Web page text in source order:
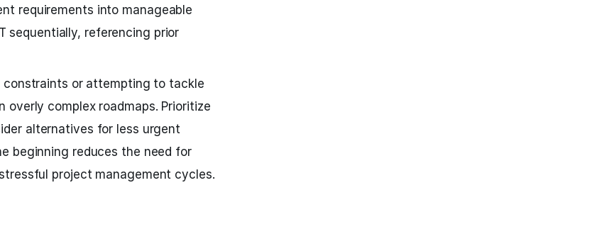
requirements into manageable
sequentially, referencing prior
or attempting to tackle
complex roadmaps. Prioritize
alternatives for less urgent
beginning reduces the need for
project management cycles.